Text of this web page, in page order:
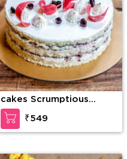
cakes Scrumptious
Vanilla Cake
₹549